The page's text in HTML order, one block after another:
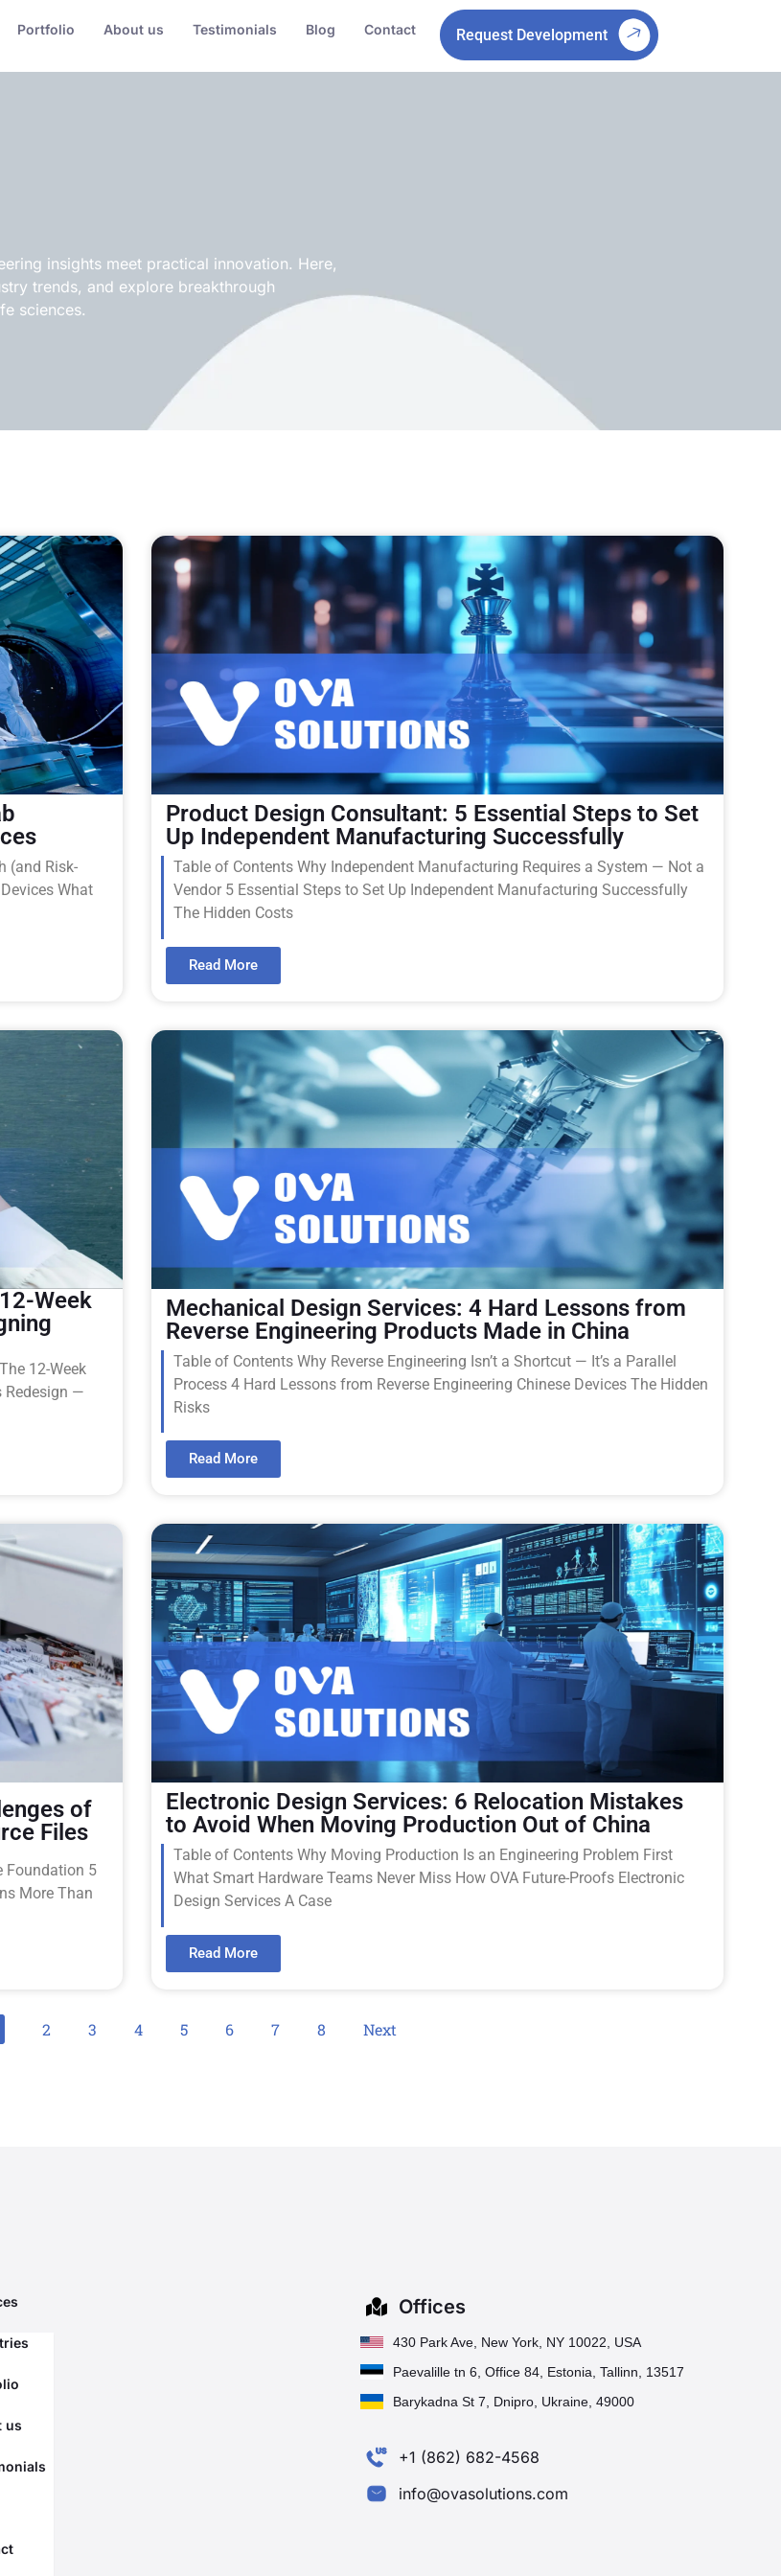
Portfolio About us Testimonials Blog Contact Request Development
insights meet practical innovation. Here,
trends, and explore breakthrough
sciences.
(and Risk-
What
Product Design Consultant: 5 Essential Steps to Set
Up Independent Manufacturing Successfully
Table of Contents Why Independent Manufacturing Requires a System — Not a
Vendor 5 Essential Steps to Set Up Independent Manufacturing Successfully
The Hidden Costs
Read More
Week
12-Week
Redesign —
Mechanical Design Services: 4 Hard Lessons from
Reverse Engineering Products Made in China
Table of Contents Why Reverse Engineering Isn’t a Shortcut — It’s a Parallel
Process 4 Hard Lessons from Reverse Engineering Chinese Devices The Hidden
Risks
Read More
of
Files
Foundation 5
More Than
Electronic Design Services: 6 Relocation Mistakes
to Avoid When Moving Production Out of China
Table of Contents Why Moving Production Is an Engineering Problem First
What Smart Hardware Teams Never Miss How OVA Future-Proofs Electronic
Design Services A Case
Read More
2 3 4 5 6 7 8 Next
us
Offices
430 Park Ave, New York, NY 10022, USA
Paevalille tn 6, Office 84, Estonia, Tallinn, 13517
Barykadna St 7, Dnipro, Ukraine, 49000
+1 (862) 682-4568
info@ovasolutions.com